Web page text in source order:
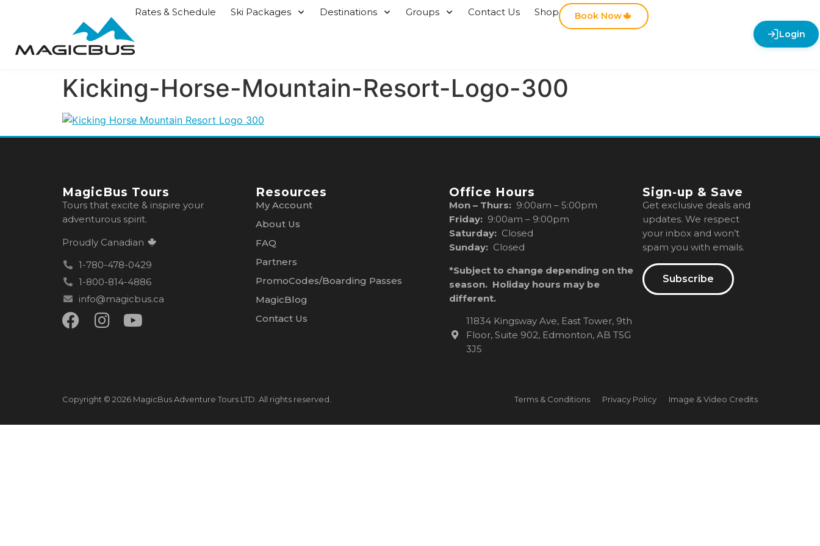
Rates & Schedule Ski Packages Destinations Groups Contact Us Shop
Book Now
Login
Kicking-Horse-Mountain-Resort-Logo-300
MagicBus Tours
Tours that excite & inspire your
adventurous spirit.
Proudly Canadian
1-780-478-0429
1-800-814-4886
info@magicbus.ca
Resources
My Account
About Us
FAQ
Partners
PromoCodes/Boarding Passes
MagicBlog
Contact Us
Office Hours
Mon – Thurs: 9:00am – 5:00pm
Friday: 9:00am – 9:00pm
Saturday: Closed
Sunday: Closed
*Subject to change depending on the
season. Holiday hours may be
different.
11834 Kingsway Ave, East Tower, 9th
Floor, Suite 902, Edmonton, AB T5G
3J5
Sign-up & Save
Get exclusive deals and
updates. We respect
your inbox and won’t
spam you with emails.
Subscribe
Copyright © 2026 MagicBus Adventure Tours LTD. All rights reserved. Terms & Conditions Privacy Policy Image & Video Credits